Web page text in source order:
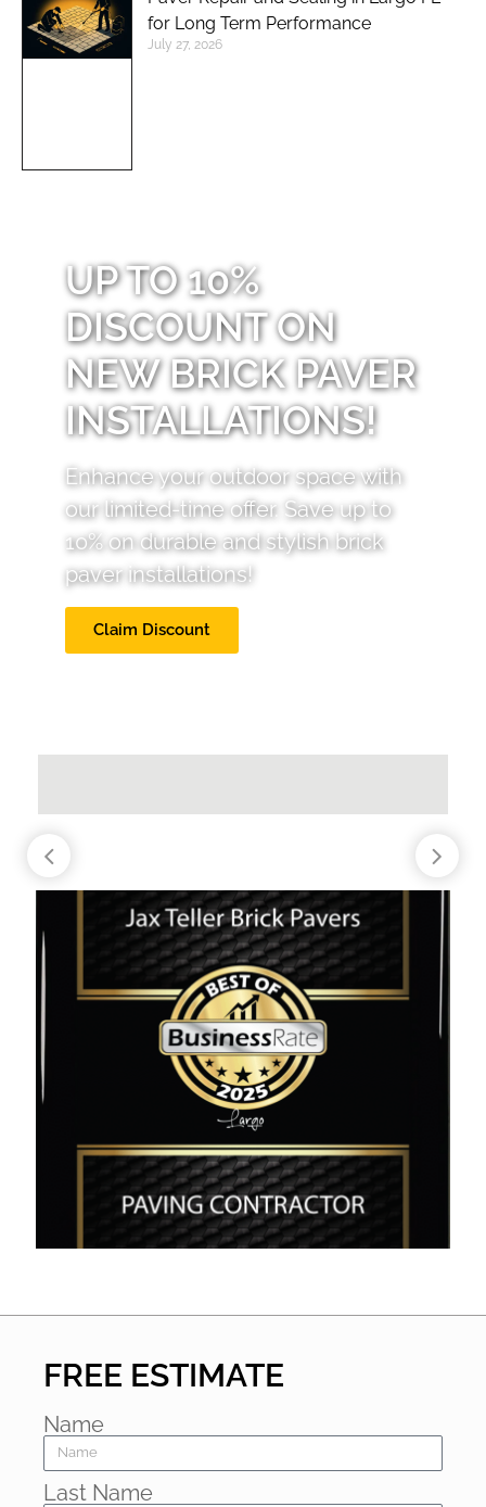
for Long Term Performance
July 27, 2026
UP TO 10%
DISCOUNT ON
NEW BRICK PAVER
INSTALLATIONS!
Enhance your outdoor space with
our limited-time offer. Save up to
10% on durable and stylish brick
paver installations!
Claim Discount
FREE ESTIMATE
Name
Last Name